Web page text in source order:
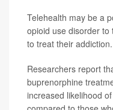
Telehealth may be a
opioid use disorder
to treat their addiction.
Researchers report
buprenorphine
increased likelihood